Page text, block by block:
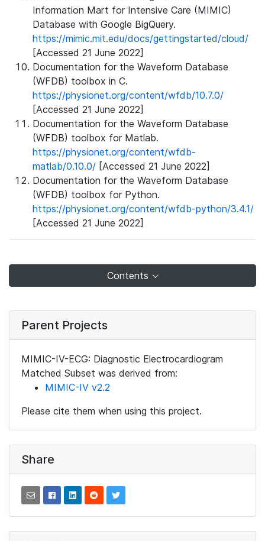
Information Mart for Intensive Care (MIMIC)
Database with Google BigQuery.
https://mimic.mit.edu/docs/gettingstarted/cloud/
[Accessed 21 June 2022]
Documentation for the Waveform Database
(WFDB) toolbox in C.
https://physionet.org/content/wfdb/10.7.0/
[Accessed 21 June 2022]
Documentation for the Waveform Database
(WFDB) toolbox for Matlab.
https://physionet.org/content/wfdb-
matlab/0.10.0/ [Accessed 21 June 2022]
Documentation for the Waveform Database
(WFDB) toolbox for Python.
https://physionet.org/content/wfdb-python/3.4.1/
[Accessed 21 June 2022]
Contents
Parent Projects
MIMIC-IV-ECG: Diagnostic Electrocardiogram
Matched Subset was derived from:
MIMIC-IV v2.2
Please cite them when using this project.
Share